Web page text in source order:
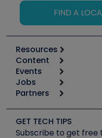
FIND A
Resources
Calculators
Tool list
Apps
Great Books
Software and Business
Other Resources we
Content
Start
Podcasts
Social Media
Tech Tips
Events
6th Annual HVAC/R
Event Partnership
Jobs
Job Posts
Create a Job Post
Partners
Copeland (Emerson)
Fieldpiece
GET TECH TIPS
Subscribe to get free